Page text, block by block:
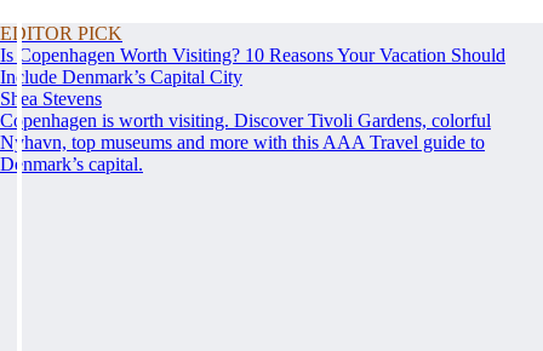
EDITOR PICK
Is Copenhagen Worth Visiting? 10 Reasons Your Vacation Should
Include Denmark’s Capital City
Shea Stevens
Copenhagen is worth visiting. Discover Tivoli Gardens, colorful
Nyhavn, top museums and more with this AAA Travel guide to
Denmark’s capital.